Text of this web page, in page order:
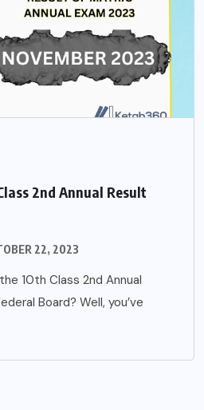
2nd Annual Result
22, 2023
10th Class 2nd Annual
Board? Well, you’ve